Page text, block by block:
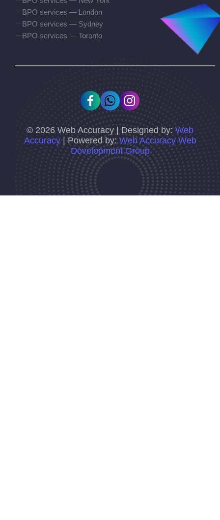
BPO services — London
BPO services — Sydney
BPO services — Toronto
© 2026Web Accuracy | Designed by: Web
Accuracy
| Powered by: Web Accuracy Web
Development Group